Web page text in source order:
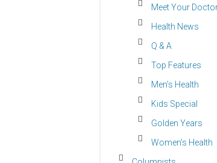
Meet Your
Health News
Q & A
Top Features
Men’s Health
Kids Special
Golden Years
Women’s Health